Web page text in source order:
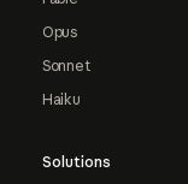
Opus
Sonnet
Haiku
Solutions